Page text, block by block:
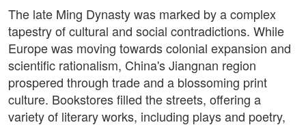
The late Ming Dynasty was marked by a complex
tapestry of cultural and social contradictions. While
Europe was moving towards colonial expansion and
scientific rationalism, China's Jiangnan region
prospered through trade and a blossoming print
culture. Bookstores filled the streets, offering a
variety of literary works, including plays and poetry,